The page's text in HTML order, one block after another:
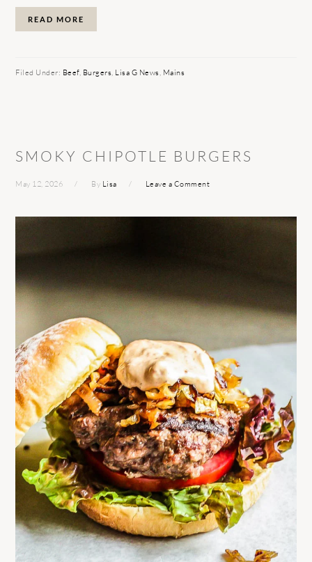
READ MORE
Filed Under: Beef, Burgers Lisa G News Mains
SMOKY CHIPOTLE BURGERS
May 12, 2026 By Lisa Leave a Comment